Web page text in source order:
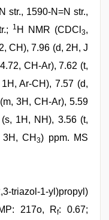
str., 1590-N=N str.,
1 H NMR (CDCl3,
CH), 7.96 (d, 2H, J
CH-Ar), 7.62 (t,
Ar-CH), 7.57 (d,
3H, CH-Ar), 5.59
1H, NH), 3.56 (t,
3H, CH3) ppm. MS
triazol-1-yl)propyl)
217o, Rf: 0.67;